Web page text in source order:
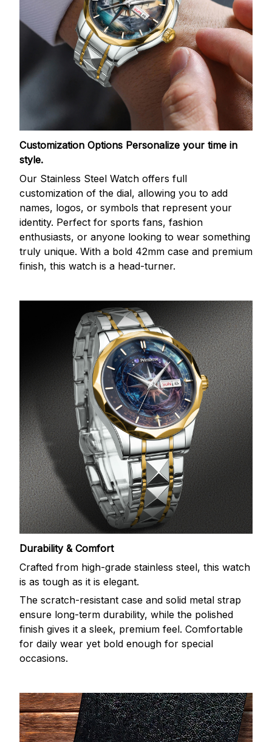
Customization Options Personalize your time in
style.
Our Stainless Steel Watch offers full
customization of the dial, allowing you to add
names, logos, or symbols that represent your
identity. Perfect for sports fans, fashion
enthusiasts, or anyone looking to wear something
truly unique. With a bold 42mm case and premium
finish, this watch is a head-turner.
Durability & Comfort
Crafted from high-grade stainless steel, this watch
is as tough as it is elegant.
The scratch-resistant case and solid metal strap
ensure long-term durability, while the polished
finish gives it a sleek, premium feel. Comfortable
for daily wear yet bold enough for special
occasions.